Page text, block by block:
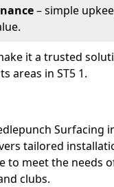
– simple
it a trusted
areas in ST5 1.
Surfacing
tailored
to meet the needs
clubs.